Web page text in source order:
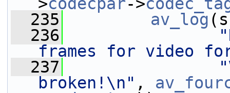
  235
av_log
  236
frames for video
  237
broken!\n" ,